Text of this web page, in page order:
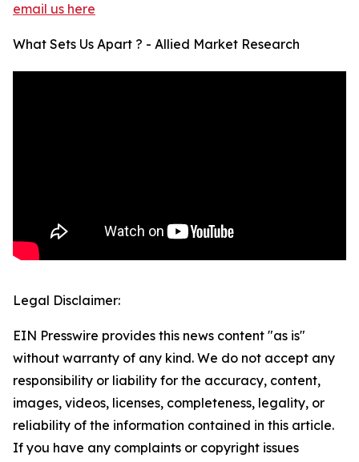
email us here
What Sets Us Apart ? - Allied Market Research
Legal Disclaimer:
EIN Presswire provides this news content "as is"
without warranty of any kind. We do not accept any
responsibility or liability for the accuracy, content,
images, videos, licenses, completeness, legality, or
reliability of the information contained in this article.
If you have any complaints or copyright issues